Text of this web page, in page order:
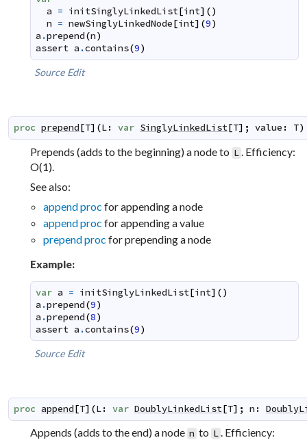
a = initSinglyLinkedList[int] ()
n = newSinglyLinkedNode[int] (9)
a .prepend(n)
assert a .contains(9)
Source Edit
proc prepend[T] (L: var SinglyLinkedList[T] ; value : T)
Prepends (adds to the beginning) a node to L . Efficiency:
O(1).
See also:
append proc for appending a node
append proc for appending a value
prepend proc for prepending a node
Example:
var a = initSinglyLinkedList[int] ()
a .prepend(9)
a .prepend(8)
assert a .contains(9)
Source Edit
proc append[T] (L: var DoublyLinkedList[T] ; n :
Appends (adds to the end) a node n to L. Efficiency: